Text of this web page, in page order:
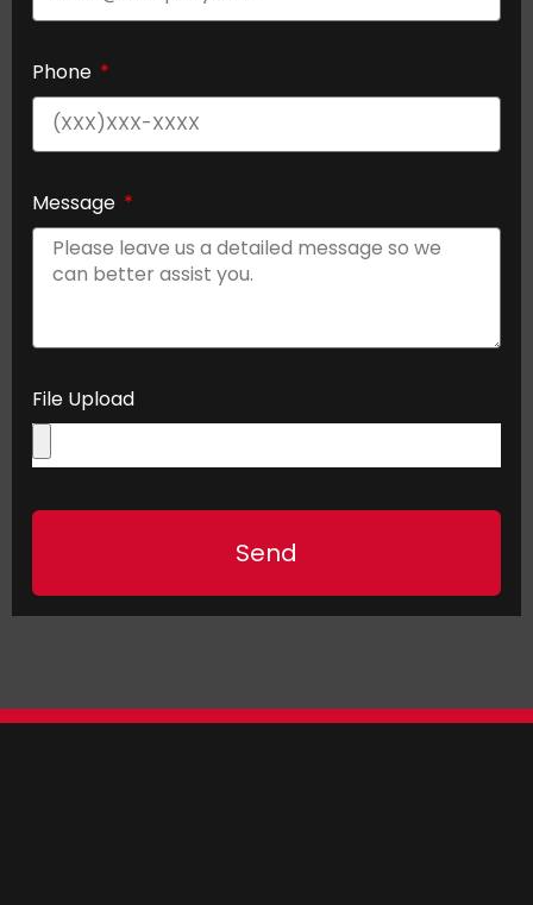
Phone
Message
File Upload
Send